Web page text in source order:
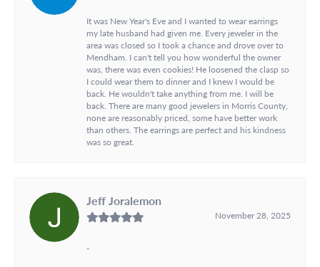
It was New Year's Eve and I wanted to wear earrings
my late husband had given me. Every jeweler in the
area was closed so I took a chance and drove over to
Mendham. I can't tell you how wonderful the owner
was, there was even cookies! He loosened the clasp so
I could wear them to dinner and I knew I would be
back. He wouldn't take anything from me. I will be
back. There are many good jewelers in Morris County,
none are reasonably priced, some have better work
than others. The earrings are perfect and his kindness
was so great.
Jeff Joralemon
November 28, 2025
-